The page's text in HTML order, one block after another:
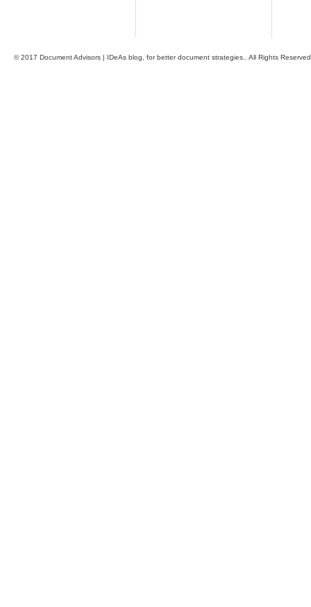
© 2017 Document Advisors | IDeAs blog, for better document strategies.. All Rights